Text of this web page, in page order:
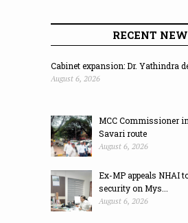
RECENT
Cabinet expansion: Dr. Yathindra
August 6, 2026
MCC Commissioner
Savari route
August 6, 2026
Ex-MP appeals NHAI
security on Mys...
August 6, 2026